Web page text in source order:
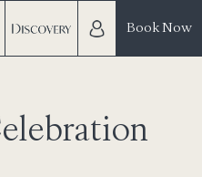
Book Now